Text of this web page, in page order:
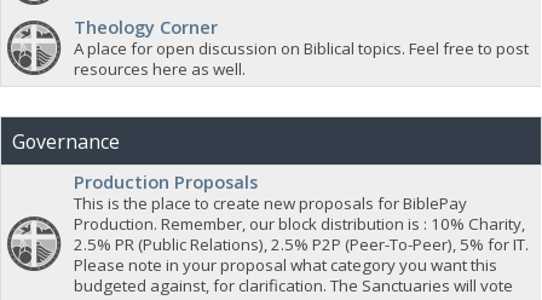
Theology Corner
A place for open discussion on Biblical topics. Feel free to post
resources here as well.
Governance
Production Proposals
This is the place to create new proposals for BiblePay
Production. Remember, our block distribution is : 10% Charity,
2.5% PR (Public Relations), 2.5% P2P (Peer-To-Peer), 5% for IT.
Please note in your proposal what category you want this
budgeted against, for clarification. The Sanctuaries will vote